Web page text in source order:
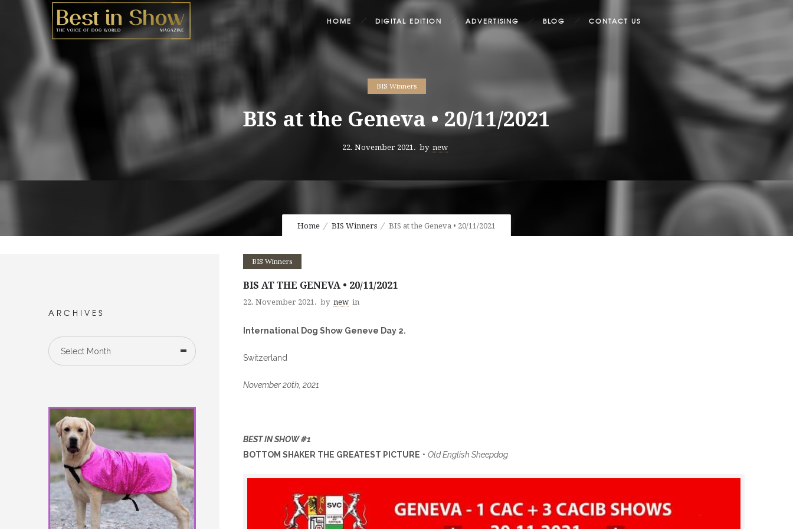
HOME DIGITAL EDITION ADVERTISING BLOG CONTACT US
BIS Winners
BIS at the Geneva • 20/11/2021
22. November 2021. by new
Home BIS Winners BIS at the Geneva • 20/11/2021
BIS Winners
BIS AT THE GENEVA • 20/11/2021
22. November 2021. by new in
International Dog Show Geneve Day 2.
Switzerland
November 20th, 2021
BEST IN SHOW #1
BOTTOM SHAKER THE GREATEST PICTURE • Old English Sheepdog
ARCHIVES
Select Month